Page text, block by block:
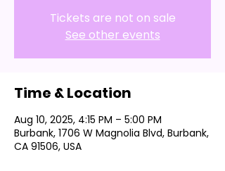
Tickets are not on sale
See other events
Time & Location
Aug 10, 2025, 4:15 PM – 5:00 PM
Burbank, 1706 W Magnolia Blvd, Burbank,
CA 91506, USA